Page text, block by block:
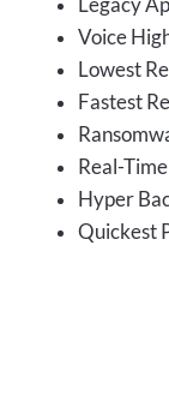
Legacy
Voice
Lowest
Fastest
Real-
Hyper
Quickest